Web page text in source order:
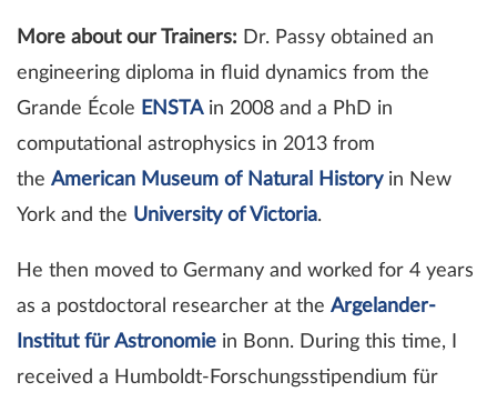
More about our Trainers: Dr. Passy obtained an
engineering diploma in fluid dynamics from the
Grande École ENSTAin 2008 and a PhD in
computational astrophysics in 2013 from
the American Museum of Natural Historyin New
York and the University of Victoria.
He then moved to Germany and worked for 4 years
as a postdoctoral researcher at the Argelander-
Institut für Astronomie in Bonn. During this time, I
received a Humboldt-Forschungsstipendium für